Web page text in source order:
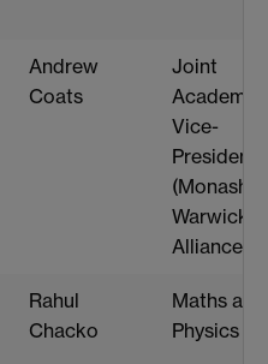
Andrew
Coats
Joint
Academic
Vice-
President
(Monash-
Warwick
Alliance)
Rahul
Chacko
Maths and
Physics